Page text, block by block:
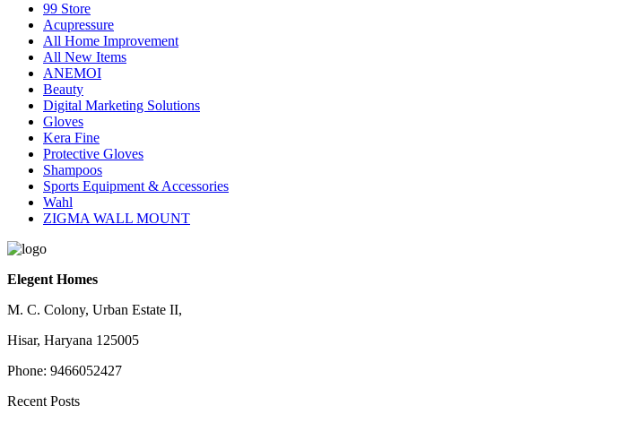
99 Store
Acupressure
All Home Improvement
All New Items
ANEMOI
Beauty
Digital Marketing Solutions
Gloves
Kera Fine
Protective Gloves
Shampoos
Sports Equipment & Accessories
Wahl
ZIGMA WALL MOUNT
Elegent Homes
M. C. Colony, Urban Estate II,
Hisar, Haryana 125005
Phone: 9466052427
Recent Posts